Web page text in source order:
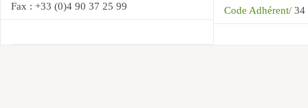
Fax : +33 (0)4 90 37 25 99
Code Adhérent/ 34